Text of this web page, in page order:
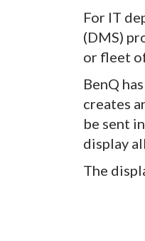
For IT
(DMS)
or fleet
BenQ
creates
be sent
display
The